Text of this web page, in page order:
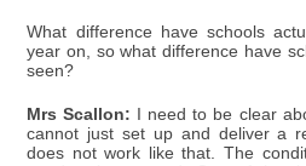
What difference have schools
year on, so what difference have
seen?
Mrs Scallon: I need to be clear
cannot just set up and deliver a
does not work like that. The